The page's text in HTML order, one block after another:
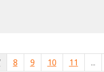
8 9 10 11 ...